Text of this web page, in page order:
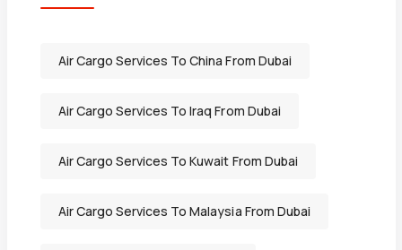
Air Cargo Services To China From Dubai
Air Cargo Services To Iraq From Dubai
Air Cargo Services To Kuwait From Dubai
Air Cargo Services To Malaysia From Dubai